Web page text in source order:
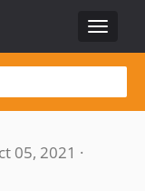
Toggle
05, 2021 ·